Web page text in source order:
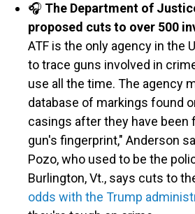
🎧 The Department of
proposed cuts to over 500
ATF is the only agency in the
to trace guns involved in
use all the time. The agency
database of markings found
casings after they have been
gun's fingerprint," Anderson
Pozo, who used to be the
Burlington, Vt., says cuts to
odds with the Trump